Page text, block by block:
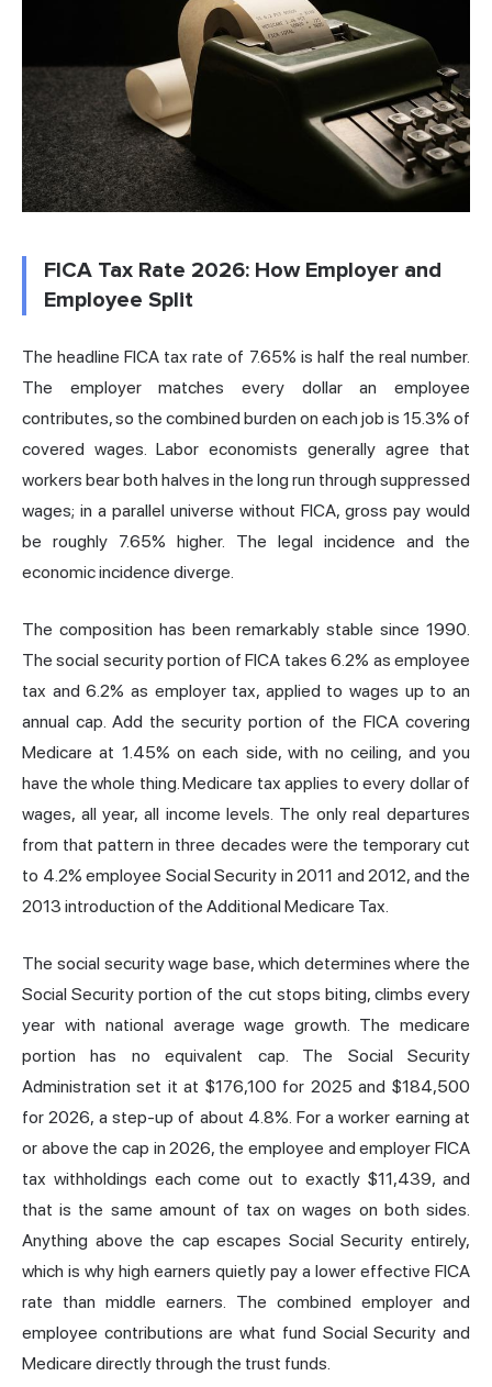
FICA Tax Rate 2026: How Employer and
Employee Split
The headline FICA tax rate of 7.65% is half the real number.
The employer matches every dollar an employee
contributes, so the combined burden on each job is 15.3% of
covered wages. Labor economists generally agree that
workers bear both halves in the long run through suppressed
wages; in a parallel universe without FICA, gross pay would
be roughly 7.65% higher. The legal incidence and the
economic incidence diverge.
The composition has been remarkably stable since 1990.
The social security portion of FICA takes 6.2% as employee
tax and 6.2% as employer tax, applied to wages up to an
annual cap. Add the security portion of the FICA covering
Medicare at 1.45% on each side, with no ceiling, and you
have the whole thing. Medicare tax applies to every dollar of
wages, all year, all income levels. The only real departures
from that pattern in three decades were the temporary cut
to 4.2% employee Social Security in 2011 and 2012, and the
2013 introduction of the Additional Medicare Tax.
The social security wage base, which determines where the
Social Security portion of the cut stops biting, climbs every
year with national average wage growth. The medicare
portion has no equivalent cap. The Social Security
Administration set it at $176,100 for 2025 and $184,500
for 2026, a step-up of about 4.8%. For a worker earning at
or above the cap in 2026, the employee and employer FICA
tax withholdings each come out to exactly $11,439, and
that is the same amount of tax on wages on both sides.
Anything above the cap escapes Social Security entirely,
which is why high earners quietly pay a lower effective FICA
rate than middle earners. The combined employer and
employee contributions are what fund Social Security and
Medicare directly through the trust funds.